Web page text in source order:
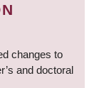
changes to
and doctoral